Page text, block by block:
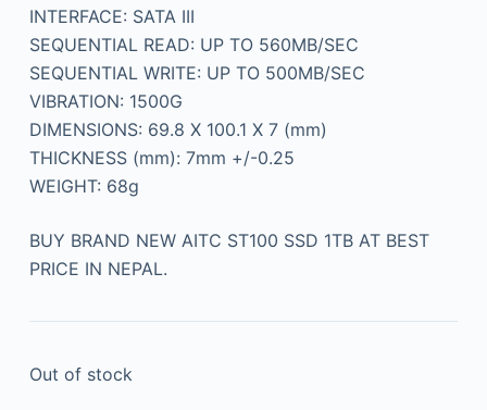
INTERFACE: SATA III
SEQUENTIAL READ: UP TO 560MB/SEC
SEQUENTIAL WRITE: UP TO 500MB/SEC
VIBRATION: 1500G
DIMENSIONS: 69.8 X 100.1 X 7 (mm)
THICKNESS (mm): 7mm +/-0.25
WEIGHT: 68g
BUY BRAND NEW AITC ST100 SSD 1TB AT BEST
PRICE IN NEPAL.
Out of stock